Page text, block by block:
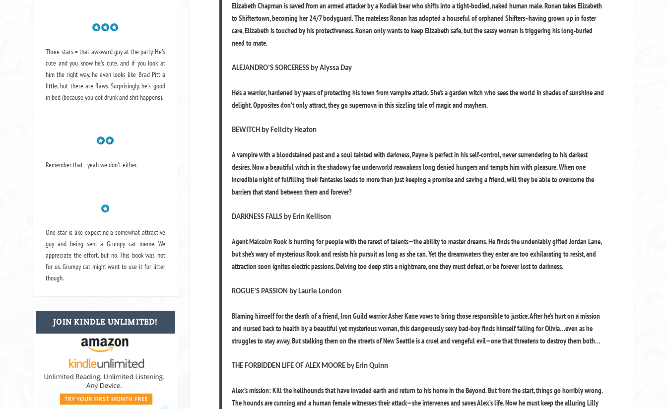
Elizabeth Chapman is saved from an armed attacker by a Kodiak bear who shifts into a tight-bodied, naked human male. Ronan takes Elizabeth
to Shiftertown, becoming her 24/7 bodyguard. The mateless Ronan has adopted a houseful of orphaned Shifters--having grown up in foster
care, Elizabeth is touched by his protectiveness. Ronan only wants to keep Elizabeth safe, but the sassy woman is triggering his long-buried
need to mate.
ALEJANDRO’S SORCERESS by Alyssa Day
He’s a warrior, hardened by years of protecting his town from vampire attack. She’s a garden witch who sees the world in shades of sunshine and
delight. Opposites don’t only attract, they go supernova in this sizzling tale of magic and mayhem.
BEWITCH by Felicity Heaton
A vampire with a bloodstained past and a soul tainted with darkness, Payne is perfect in his self-control, never surrendering to his darkest
desires. Now a beautiful witch in the shadowy fae underworld reawakens long denied hungers and tempts him with pleasure. When one
incredible night of fulfilling their fantasies leads to more than just keeping a promise and saving a friend, will they be able to overcome the
barriers that stand between them and forever?
DARKNESS FALLS by Erin Kellison
Agent Malcolm Rook is hunting for people with the rarest of talents—the ability to master dreams. He finds the undeniably gifted Jordan Lane,
but she’s wary of mysterious Rook and resists his pursuit as long as she can. Yet the dreamwaters they enter are too exhilarating to resist, and
attraction soon ignites electric passions. Delving too deep stirs a nightmare, one they must defeat, or be forever lost to darkness.
ROGUE’S PASSION by Laurie London
Blaming himself for the death of a friend, Iron Guild warrior Asher Kane vows to bring those responsible to justice. After he’s hurt on a mission
and nursed back to health by a beautiful yet mysterious woman, this dangerously sexy bad-boy finds himself falling for Olivia…even as he
struggles to stay away. But stalking them on the streets of New Seattle is a cruel and vengeful evil—one that threatens to destroy them both…
THE FORBIDDEN LIFE OF ALEX MOORE by Erin Quinn
Alex’s mission: Kill the hellhounds that have invaded earth and return to his home in the Beyond. But from the start, things go horribly wrong.
The hounds are cunning and a human female witnesses their attack—she intervenes and saves Alex’s life. Now he must keep the alluring Lilly
Three stars = that awkward guy at the party. He's
cute and you know he's cute, and if you look at
him the right way, he even looks like Brad Pitt a
little, but there are flaws. Surprisingly, he's good
in bed (because you got drunk and shit happens).
Remember that - yeah we don't either.
One star is like expecting a somewhat attractive
guy and being sent a Grumpy cat meme. We
appreciate the effort, but no. This book was not
for us. Grumpy cat might want to use it for litter
though.
JOIN KINDLE UNLIMITED!